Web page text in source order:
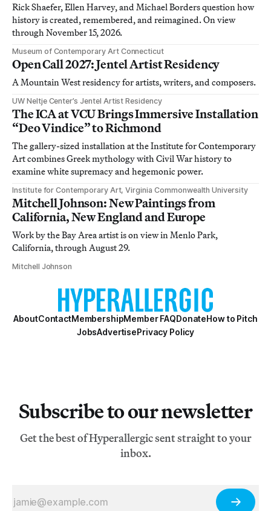
Rick Shaefer, Ellen Harvey, and Michael Borders question how
history is created, remembered, and reimagined. On view
through November 15, 2026.
Museum of Contemporary Art Connecticut
Open Call 2027: Jentel Artist Residency
A Mountain West residency for artists, writers, and composers.
UW Neltje Center’s Jentel Artist Residency
The ICA at VCU Brings Immersive Installation
“Deo Vindice” to Richmond
The gallery-sized installation at the Institute for Contemporary
Art combines Greek mythology with Civil War history to
examine white supremacy and hegemonic power.
Institute for Contemporary Art, Virginia Commonwealth University
Mitchell Johnson: New Paintings from
California, New England and Europe
Work by the Bay Area artist is on view in Menlo Park,
California, through August 29.
Mitchell Johnson
AboutContactMembershipMember FAQDonateHow to Pitch
JobsAdvertisePrivacy Policy
Subscribe to our newsletter
Get the best of Hyperallergic sent straight to your
inbox.